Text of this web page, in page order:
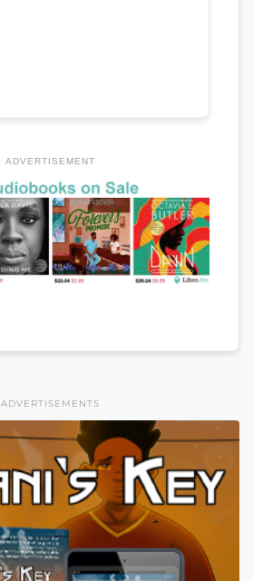
ADVERTISEMENT
ADVERTISEMENTS